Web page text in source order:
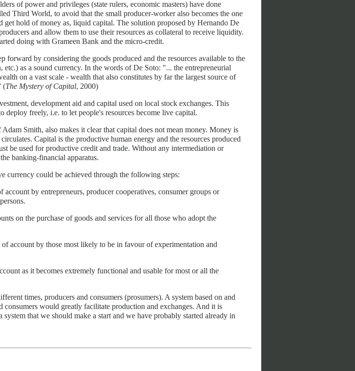
of power and privileges (state rulers, economic masters) have done
Third World, to avoid that the small producer-worker also becomes the one
hold of money as, liquid capital. The solution proposed by Hernando De
and allow them to use their resources as collateral to receive liquidity.
doing with Grameen Bank and the micro-credit.
forward by considering the goods produced and the resources available to the
etc.) as a sound currency. In the words of De Soto: "... the entrepreneurial
on a vast scale - wealth that also constitutes by far the largest source of
(The Mystery of Capital, 2000)
development aid and capital used on local stock exchanges. This
deploy freely, i.e. to let people's resources become live capital.
Smith, also makes it clear that capital does not mean money. Money is
Capital is the productive human energy and the resources produced
be used for productive credit and trade. Without any intermediation or
banking-financial apparatus.
currency could be achieved through the following steps:
by entrepreneurs, producer cooperatives, consumer groups or
on the purchase of goods and services for all those who adopt the
account by those most likely to be in favour of experimentation and
as it becomes extremely functional and usable for most or all the
times, producers and consumers (prosumers). A system based on and
consumers would greatly facilitate production and exchanges. And it is
that we should make a start and we have probably started already in